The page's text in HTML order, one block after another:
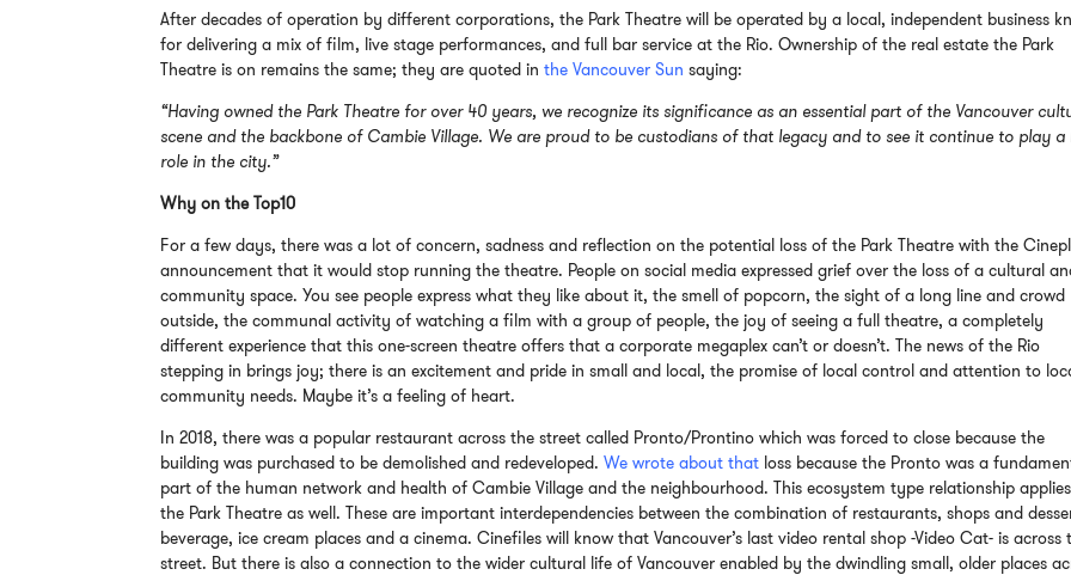
After decades of operation by different corporations, the Park Theatre will be operated by a local, independent business
for delivering a mix of film, live stage performances, and full bar service at the Rio. Ownership of the real estate the Park
Theatre is on remains the same; they are quoted inthe Vancouver Sun saying:
“Having owned the Park Theatre for over 40 years, we recognize its significance as an essential part of the Vancouver
scene and the backbone of Cambie Village. We are proud to be custodians of that legacy and to see it continue to play a
role in the city.”
Why on the Top10
For a few days, there was a lot of concern, sadness and reflection on the potential loss of the Park Theatre with the
announcement that it would stop running the theatre. People on social media expressed grief over the loss of a cultural
community space. You see people express what they like about it, the smell of popcorn, the sight of a long line and crowd
outside, the communal activity of watching a film with a group of people, the joy of seeing a full theatre, a completely
different experience that this one-screen theatre offers that a corporate megaplex can’t or doesn’t. The news of the Rio
stepping in brings joy; there is an excitement and pride in small and local, the promise of local control and attention to
community needs. Maybe it’s a feeling of heart.
In 2018, there was a popular restaurant across the street called Pronto/Prontino which was forced to close because the
building was purchased to be demolished and redeveloped.We wrote about that loss because the Pronto was a
part of the human network and health of Cambie Village and the neighbourhood. This ecosystem type relationship
the Park Theatre as well. These are important interdependencies between the combination of restaurants, shops and
beverage, ice cream places and a cinema. Cinefiles will know that Vancouver’s last video rental shop -Video Cat- is across
street. But there is also a connection to the wider cultural life of Vancouver enabled by the dwindling small, older places